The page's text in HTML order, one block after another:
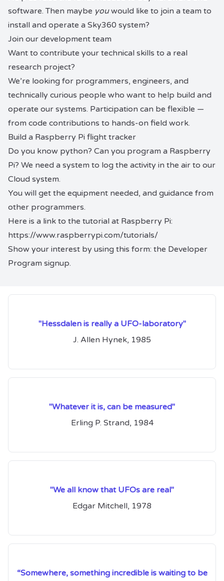
software. Then maybe youwould like to join a team to
install and operate a Sky360 system?
Join our development team
Want to contribute your technical skills to a real
research project?
We’re looking for programmers, engineers, and
technically curious people who want to help build and
operate our systems. Participation can be flexible —
from code contributions to hands-on field work.
Build a Raspberry Pi flight tracker
Do you know python? Can you program a Raspberry
Pi? We need a system to log the activity in the air to our
Cloud system.
You will get the equipment needed, and guidance from
other programmers.
Here is a link to the tutorial at Raspberry Pi:
https://www.raspberrypi.com/tutorials/
Show your interest by using this form: the Developer
Program signup.
"Hessdalen is really a UFO-laboratory"
J. Allen Hynek, 1985
"Whatever it is, can be measured"
Erling P. Strand, 1984
"We all know that UFOs are real"
Edgar Mitchell, 1978
“Somewhere, something incredible is waiting to be